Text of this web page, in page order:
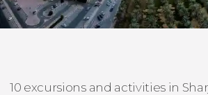
10 excursions and activities in